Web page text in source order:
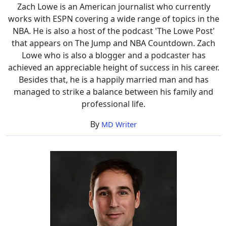
Salary
Zach Lowe is an American journalist who currently
works with ESPN covering a wide range of topics in the
NBA. He is also a host of the podcast 'The Lowe Post'
that appears on The Jump and NBA Countdown. Zach
Lowe who is also a blogger and a podcaster has
achieved an appreciable height of success in his career.
Besides that, he is a happily married man and has
managed to strike a balance between his family and
professional life.
By MD Writer